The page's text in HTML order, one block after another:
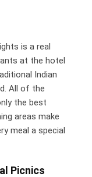
is a real
at the hotel
Indian
All of the
the best
areas make
meal a special
Picnics